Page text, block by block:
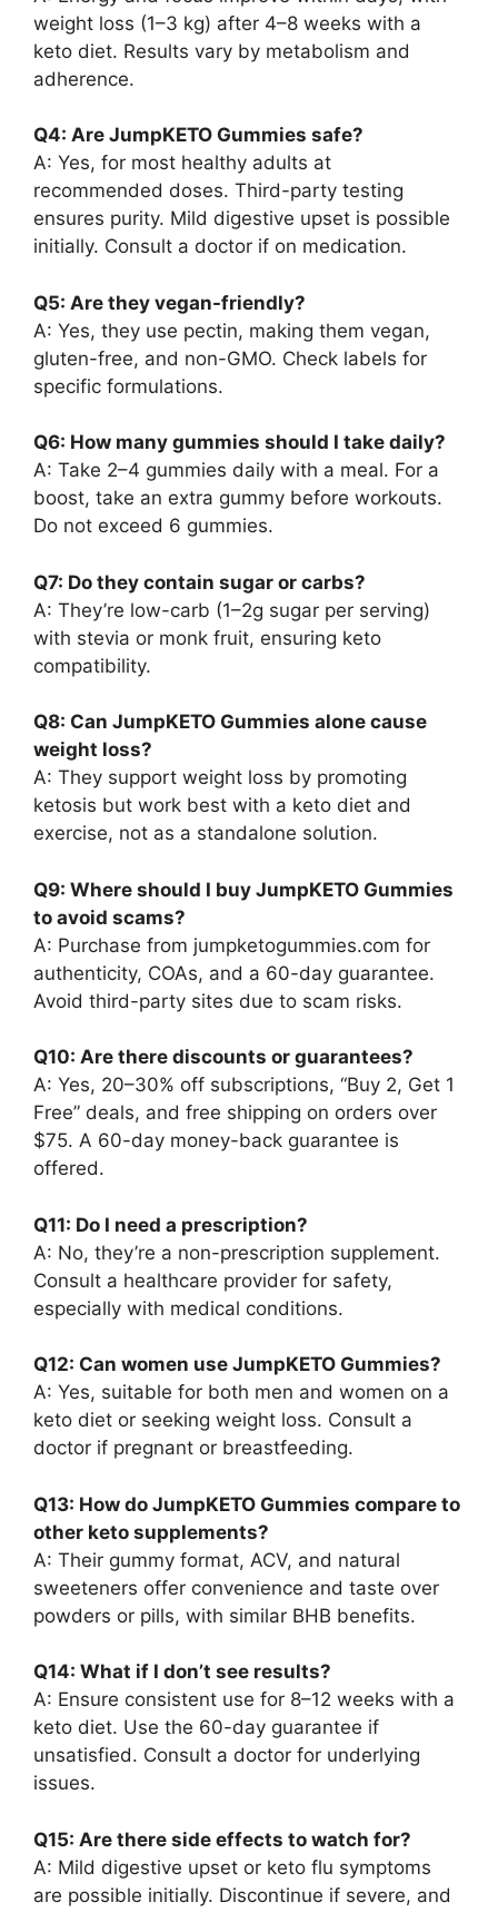
weight loss (1–3 kg) after 4–8 weeks with a
keto diet. Results vary by metabolism and
adherence.
Q4: Are JumpKETO Gummies safe?
A: Yes, for most healthy adults at
recommended doses. Third-party testing
ensures purity. Mild digestive upset is possible
initially. Consult a doctor if on medication.
Q5: Are they vegan-friendly?
A: Yes, they use pectin, making them vegan,
gluten-free, and non-GMO. Check labels for
specific formulations.
Q6: How many gummies should I take daily?
A: Take 2–4 gummies daily with a meal. For a
boost, take an extra gummy before workouts.
Do not exceed 6 gummies.
Q7: Do they contain sugar or carbs?
A: They’re low-carb (1–2g sugar per serving)
with stevia or monk fruit, ensuring keto
compatibility.
Q8: Can JumpKETO Gummies alone cause
weight loss?
A: They support weight loss by promoting
ketosis but work best with a keto diet and
exercise, not as a standalone solution.
Q9: Where should I buy JumpKETO Gummies
to avoid scams?
A: Purchase from jumpketogummies.com for
authenticity, COAs, and a 60-day guarantee.
Avoid third-party sites due to scam risks.
Q10: Are there discounts or guarantees?
A: Yes, 20–30% off subscriptions, “Buy 2, Get 1
Free” deals, and free shipping on orders over
$75. A 60-day money-back guarantee is
offered.
Q11: Do I need a prescription?
A: No, they’re a non-prescription supplement.
Consult a healthcare provider for safety,
especially with medical conditions.
Q12: Can women use JumpKETO Gummies?
A: Yes, suitable for both men and women on a
keto diet or seeking weight loss. Consult a
doctor if pregnant or breastfeeding.
Q13: How do JumpKETO Gummies compare to
other keto supplements?
A: Their gummy format, ACV, and natural
sweeteners offer convenience and taste over
powders or pills, with similar BHB benefits.
Q14: What if I don’t see results?
A: Ensure consistent use for 8–12 weeks with a
keto diet. Use the 60-day guarantee if
unsatisfied. Consult a doctor for underlying
issues.
Q15: Are there side effects to watch for?
A: Mild digestive upset or keto flu symptoms
are possible initially. Discontinue if severe, and